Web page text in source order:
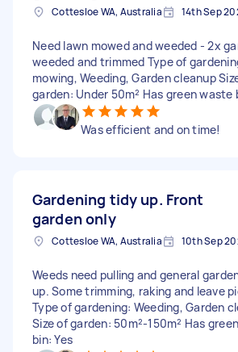
Cottesloe WA, Australia 14th Sep
Need lawn mowed and weeded - 2x
weeded and trimmed Type of
mowing, Weeding, Garden cleanup
garden: Under 50m² Has green waste
Was efficient and on time!
Gardening tidy up. Front
garden only
Cottesloe WA, Australia 10th Sep
Weeds need pulling and general
up. Some trimming, raking and leave
Type of gardening: Weeding, Garden
Size of garden: 50m²-150m² Has
bin: Yes